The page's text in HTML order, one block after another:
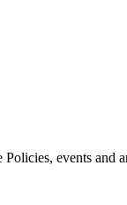
events and